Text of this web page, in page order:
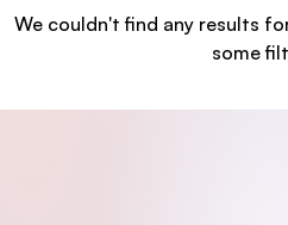
We couldn't find any results
some